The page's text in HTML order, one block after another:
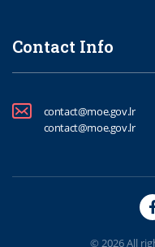
Contact Info
contact@moe.gov.lr
contact@moe.gov.lr
© 2026 All